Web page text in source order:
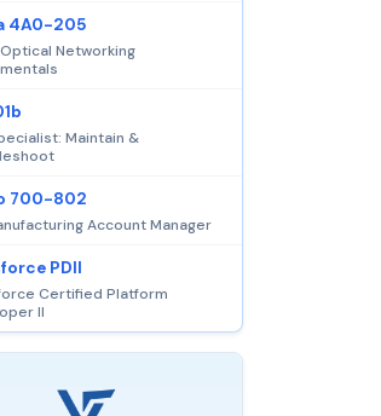
4A0-205
Networking
Maintain &
700-802
Account Manager
PDII
Certified Platform
II